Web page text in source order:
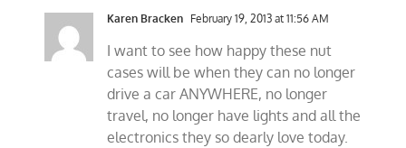
Karen Bracken February 19, 2013 at 11:56 AM
I want to see how happy these nut
cases will be when they can no longer
drive a car ANYWHERE, no longer
travel, no longer have lights and all the
electronics they so dearly love today.